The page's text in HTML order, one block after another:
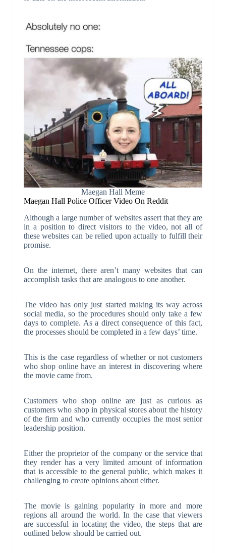
Maegan Hall Meme
Maegan Hall Police Officer Video On Reddit
Although a large number of websites assert that they are
in a position to direct visitors to the video, not all of
these websites can be relied upon actually to fulfill their
promise.
On the internet, there aren’t many websites that can
accomplish tasks that are analogous to one another.
The video has only just started making its way across
social media, so the procedures should only take a few
days to complete. As a direct consequence of this fact,
the processes should be completed in a few days’ time.
This is the case regardless of whether or not customers
who shop online have an interest in discovering where
the movie came from.
Customers who shop online are just as curious as
customers who shop in physical stores about the history
of the firm and who currently occupies the most senior
leadership position.
Either the proprietor of the company or the service that
they render has a very limited amount of information
that is accessible to the general public, which makes it
challenging to create opinions about either.
The movie is gaining popularity in more and more
regions all around the world. In the case that viewers
are successful in locating the video, the steps that are
outlined below should be carried out.